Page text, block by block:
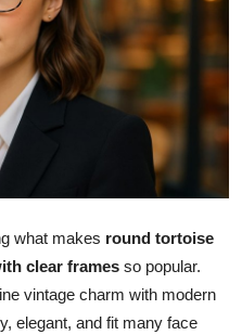
what makes round tortoise
clear frames so popular.
vintage charm with modern
elegant, and fit many face